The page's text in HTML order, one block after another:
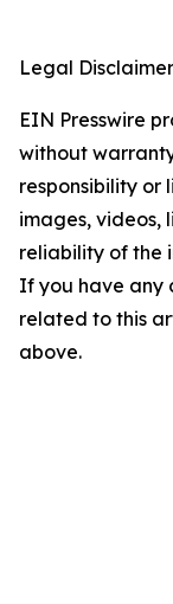
Legal
EIN Presswire
without
responsibility or
images, videos,
reliability of the
If you have any
related to this
above.